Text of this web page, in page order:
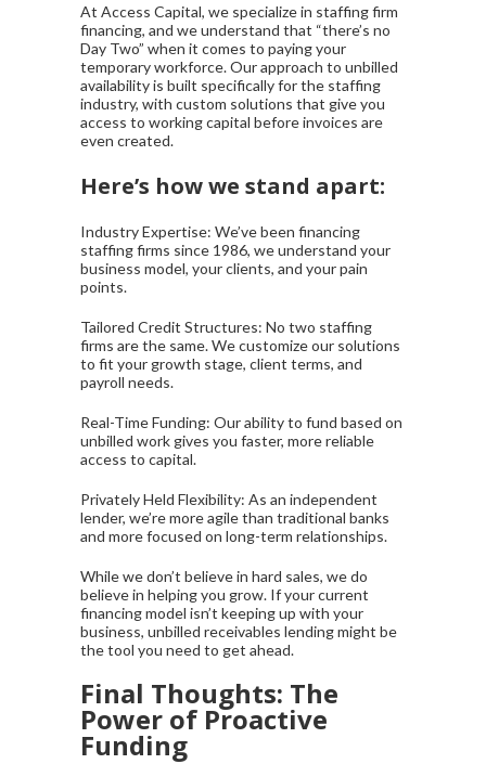
At Access Capital, we specialize in staffing firm
financing, and we understand that “there’s no
Day Two” when it comes to paying your
temporary workforce. Our approach to unbilled
availability is built specifically for the staffing
industry, with custom solutions that give you
access to working capital before invoices are
even created.
Here’s how we stand apart:
Industry Expertise: We’ve been financing
staffing firms since 1986, we understand your
business model, your clients, and your pain
points.
Tailored Credit Structures: No two staffing
firms are the same. We customize our solutions
to fit your growth stage, client terms, and
payroll needs.
Real-Time Funding: Our ability to fund based on
unbilled work gives you faster, more reliable
access to capital.
Privately Held Flexibility: As an independent
lender, we’re more agile than traditional banks
and more focused on long-term relationships.
While we don’t believe in hard sales, we do
believe in helping you grow. If your current
financing model isn’t keeping up with your
business, unbilled receivables lending might be
the tool you need to get ahead.
Final Thoughts: The
Power of Proactive
Funding